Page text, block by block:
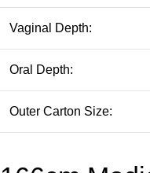
Vaginal Depth:
Oral Depth:
Outer Carton Size: